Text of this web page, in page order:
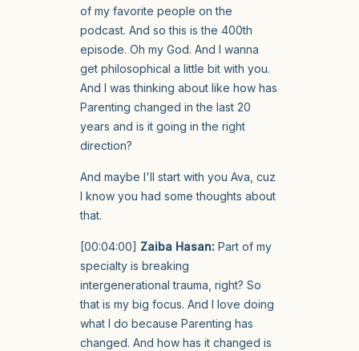
of my favorite people on the
podcast. And so this is the 400th
episode. Oh my God. And I wanna
get philosophical a little bit with you.
And I was thinking about like how has
Parenting changed in the last 20
years and is it going in the right
direction?
And maybe I'll start with you Ava, cuz
I know you had some thoughts about
that.
[00:04:00] Zaiba Hasan: Part of my
specialty is breaking
intergenerational trauma, right? So
that is my big focus. And I love doing
what I do because Parenting has
changed. And how has it changed is